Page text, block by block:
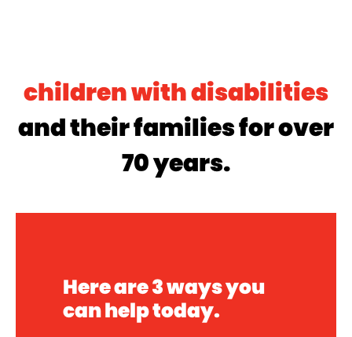
children with disabilities
and their families for over
70 years.
Here are 3 ways you
can help today.